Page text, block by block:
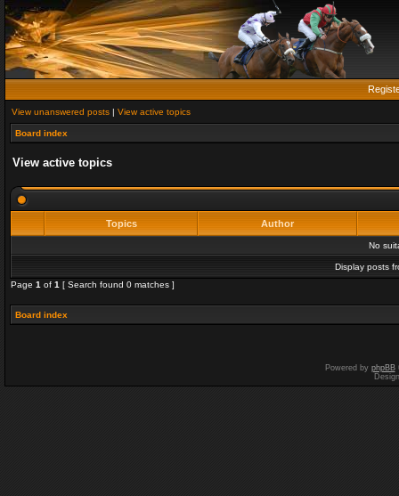
View unanswered posts | View active topics
Board index
View active topics
Topics Author
No
Display posts
Page 1 of 1 [ Search found 0 matches ]
Board index
Powered by phpBB